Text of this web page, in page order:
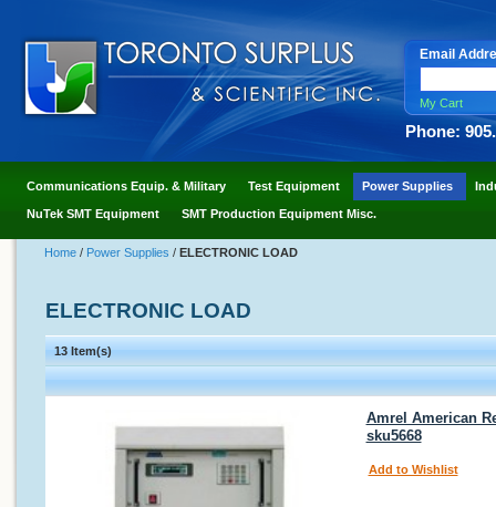
Email
My Cart
Phone:
Communications Equip. & Military Test Equipment Power Supplies
NuTek SMT Equipment SMT Production Equipment Misc.
Home / Power Supplies / ELECTRONIC LOAD
ELECTRONIC LOAD
13 Item(s)
Amrel American
sku5668
Add to Wishlist